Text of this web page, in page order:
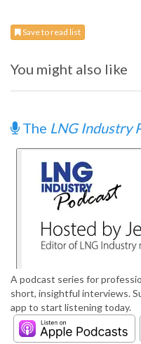
Save to read list
You might also like
The LNG Industry
A podcast series for
short, insightful interviews.
app to start listening today.